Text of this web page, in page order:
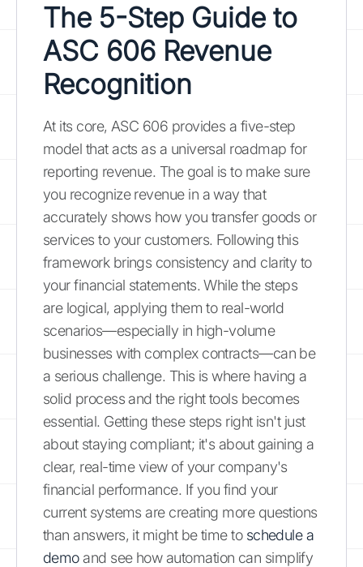
The 5-Step Guide to
ASC 606 Revenue
Recognition
At its core, ASC 606 provides a five-step
model that acts as a universal roadmap for
reporting revenue. The goal is to make sure
you recognize revenue in a way that
accurately shows how you transfer goods or
services to your customers. Following this
framework brings consistency and clarity to
your financial statements. While the steps
are logical, applying them to real-world
scenarios—especially in high-volume
businesses with complex contracts—can be
a serious challenge. This is where having a
solid process and the right tools becomes
essential. Getting these steps right isn't just
about staying compliant; it's about gaining a
clear, real-time view of your company's
financial performance. If you find your
current systems are creating more questions
than answers, it might be time to schedule a
demoand see how automation can simplify